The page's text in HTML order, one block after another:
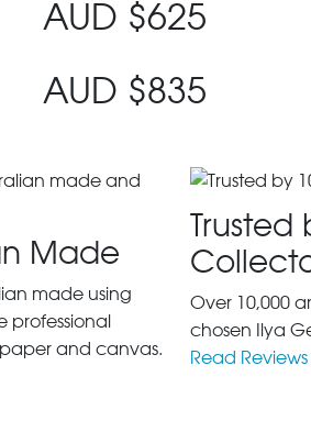
AUD $625
AUD $835
Made
made using
professional
and canvas.
Trusted
Over 10,000
chosen Ilya
Read Reviews